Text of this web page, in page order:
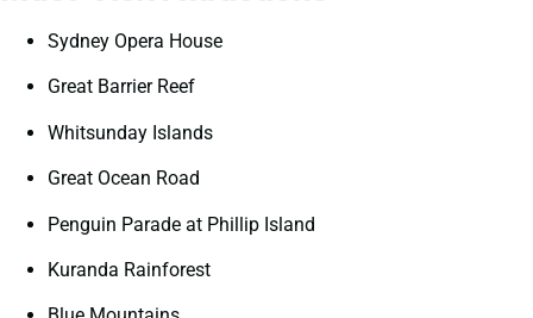
Sydney Opera House
Great Barrier Reef
Whitsunday Islands
Great Ocean Road
Penguin Parade at Phillip Island
Kuranda Rainforest